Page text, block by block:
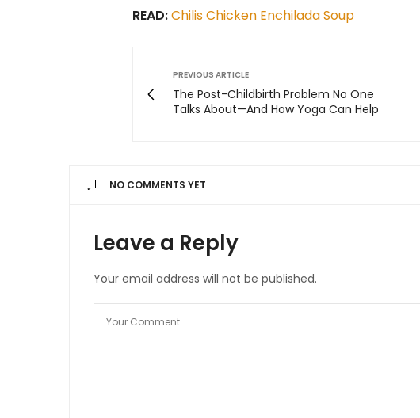
READ:Chilis Chicken Enchilada Soup
PREVIOUS ARTICLE
The Post-Childbirth Problem No One
Talks About—And How Yoga Can Help
NO COMMENTS YET
Leave a Reply
Your email address will not be published.